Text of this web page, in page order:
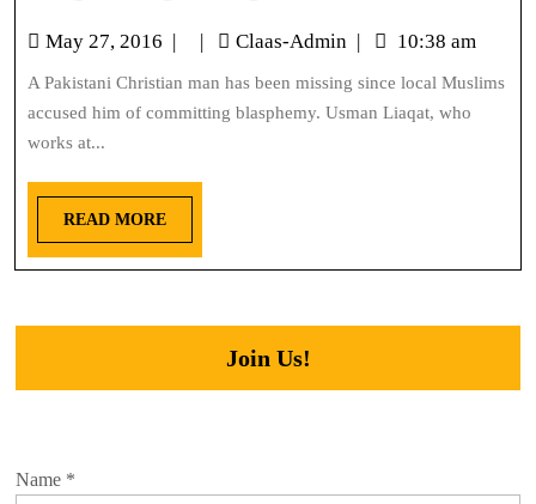
May 27, 2016 | | Claas-Admin | 10:38 am
A Pakistani Christian man has been missing since local Muslims
accused him of committing blasphemy. Usman Liaqat, who
works at...
READ MORE
Join Us!
Name *